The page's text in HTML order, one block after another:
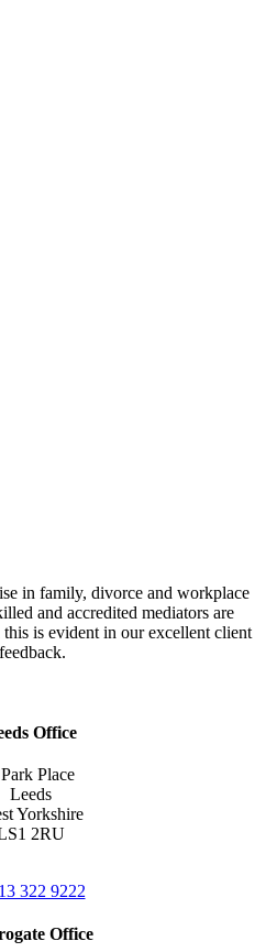
in family, divorce and workplace
and accredited mediators are
is evident in our excellent client
feedback.
Office
Place
Leeds
Yorkshire
2RU
322 9222
Office